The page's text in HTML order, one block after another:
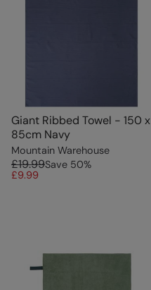
Giant Ribbed Towel - 150 x
85cm Navy
Mountain Warehouse
£19.99Save 50%
£9.99